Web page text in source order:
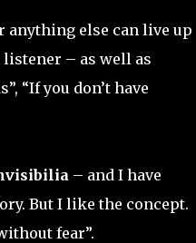
anything else can live up
– as well as
“If you don’t have
– and I have
But I like the concept.
fear”.